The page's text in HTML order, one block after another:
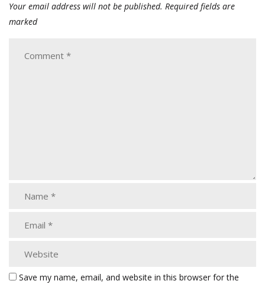
Your email address will not be published. Required fields are
marked
Save my name, email, and website in this browser for the